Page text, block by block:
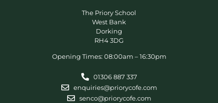
The Priory School
West Bank
Dorking
RH4 3DG
Opening Times: 08:00am – 16:30pm
01306 887 337
enquiries@priorycofe.com
senco@priorycofe.com